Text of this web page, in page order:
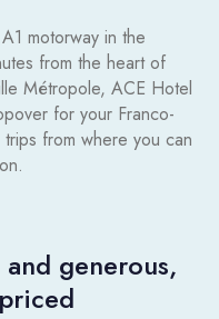
motorway in the
from the heart of
Métropole, ACE Hotel
for your Franco-
from where you can
generous,